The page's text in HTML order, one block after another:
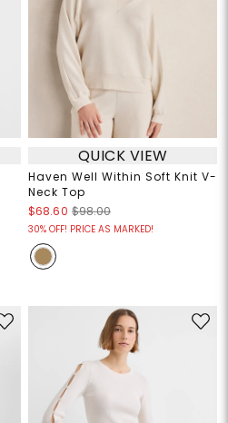
QUICK VIEW
Haven Well Within Soft Knit V-
Neck Top
$68.60 $98.00
30% OFF! PRICE AS MARKED!